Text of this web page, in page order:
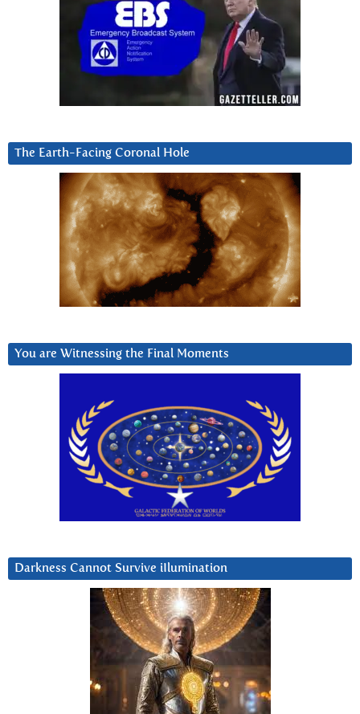
The Earth-Facing Coronal Hole
You are Witnessing the Final Moments
Darkness Cannot Survive iIlumination